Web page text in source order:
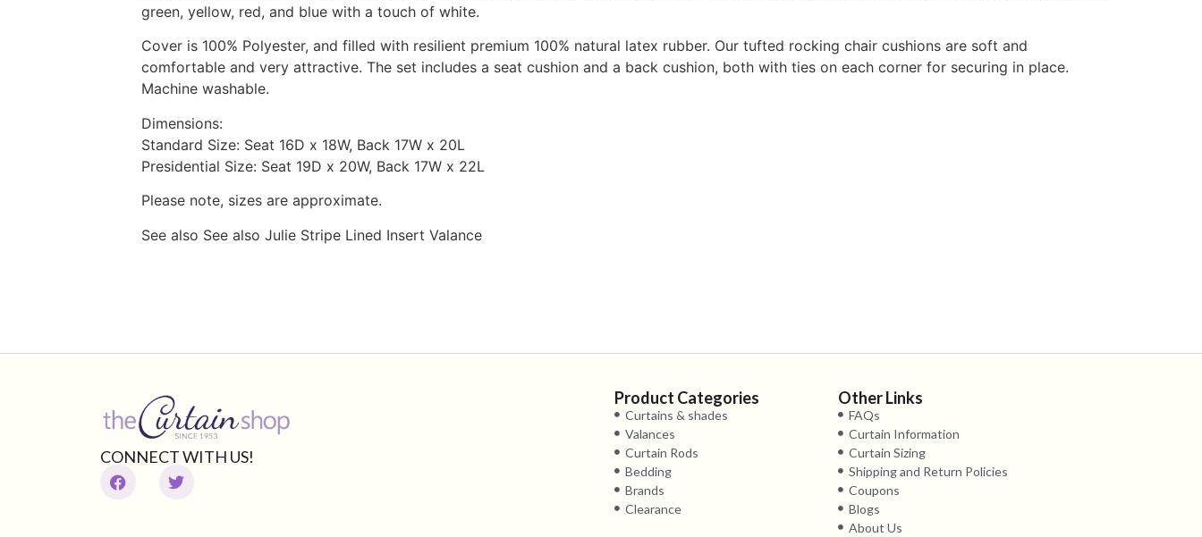
green, yellow, red, and blue with a touch of white.
Cover is 100% Polyester, and filled with resilient premium 100% natural latex rubber. Our tufted rocking chair cushions are soft and
comfortable and very attractive. The set includes a seat cushion and a back cushion, both with ties on each corner for securing in place.
Machine washable.
Dimensions:
Standard Size: Seat 16D x 18W, Back 17W x 20L
Presidential Size: Seat 19D x 20W, Back 17W x 22L
Please note, sizes are approximate.
See also See also Julie Stripe Lined Insert Valance
CONNECT WITH US!
Product Categories Other Links
Curtains & shades
Valances
Curtain Rods
Bedding
Brands
Clearance
FAQs
Curtain Information
Curtain Sizing
Shipping and Return Policies
Coupons
Blogs
About Us